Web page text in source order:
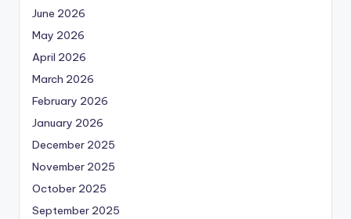
June 2026
May 2026
April 2026
March 2026
February 2026
January 2026
December 2025
November 2025
October 2025
September 2025